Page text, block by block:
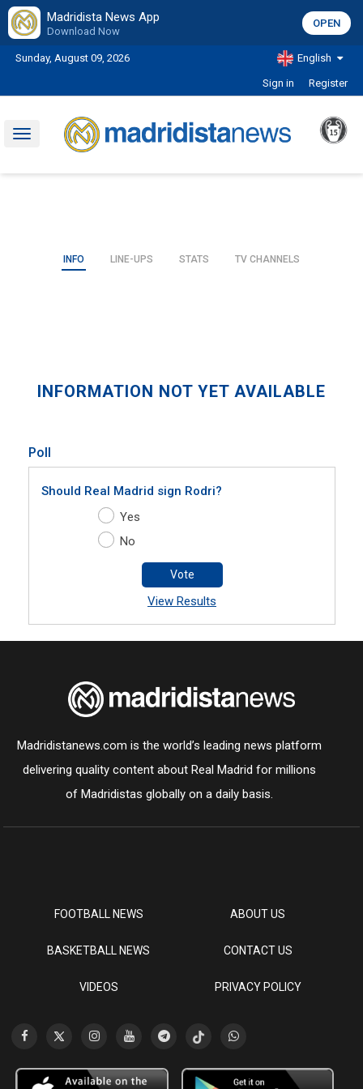
Madridista News App
Download Now
OPEN
Sunday, August 09, 2026 English
Sign in Register
Toggle
INFO LINE-UPS STATS TV CHANNELS
INFORMATION NOT YET AVAILABLE
Poll
Should Real Madrid sign Rodri?
Yes
No
Vote
View Results
Madridistanews.com is the world’s leading news platform
delivering quality content about Real Madrid for millions
of Madridistas globally on a daily basis.
FOOTBALL NEWS
BASKETBALL NEWS
VIDEOS
ABOUT US
CONTACT US
PRIVACY POLICY